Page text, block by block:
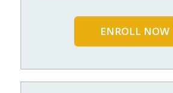
ENROLL NOW